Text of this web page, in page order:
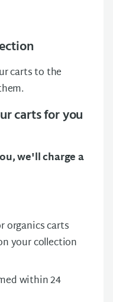
carts to the
carts for you
we'll charge a
organics carts
your collection
within 24